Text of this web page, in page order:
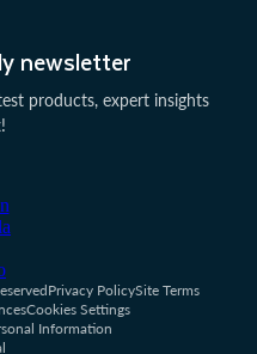
newsletter
products, expert insights
Privacy PolicySite Terms
Cookies Settings
Information